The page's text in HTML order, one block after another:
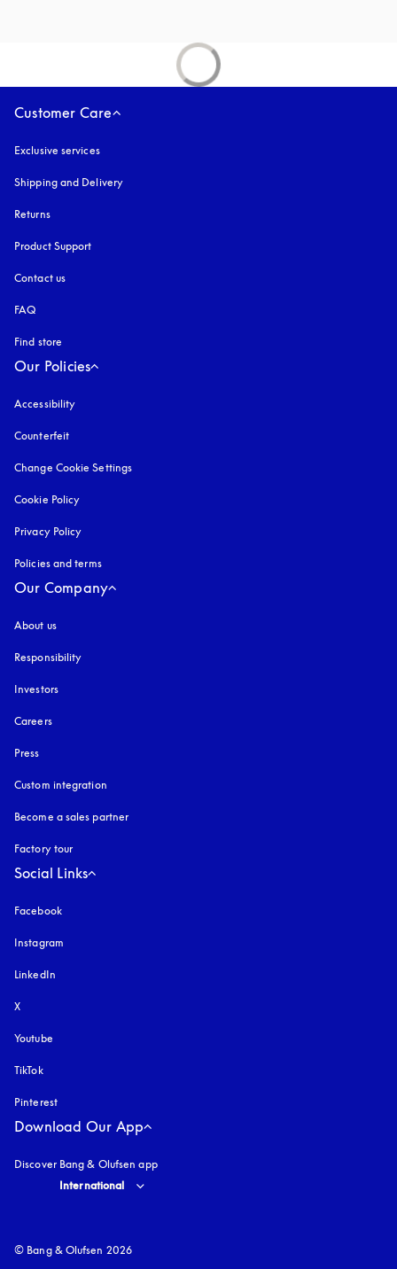
Customer Care
Exclusive services
Shipping and Delivery
Returns
Product Support
Contact us
FAQ
Find store
Our Policies
Accessibility
Counterfeit
Change Cookie Settings
Cookie Policy
Privacy Policy
Policies and terms
Our Company
About us
Responsibility
Investors
Careers
Press
Custom integration
Become a sales partner
Factory tour
Social Links
Facebook
Instagram
LinkedIn
X
Youtube
TikTok
Pinterest
Download Our App
Discover Bang & Olufsen app
Select country and language
International
© Bang & Olufsen 2026